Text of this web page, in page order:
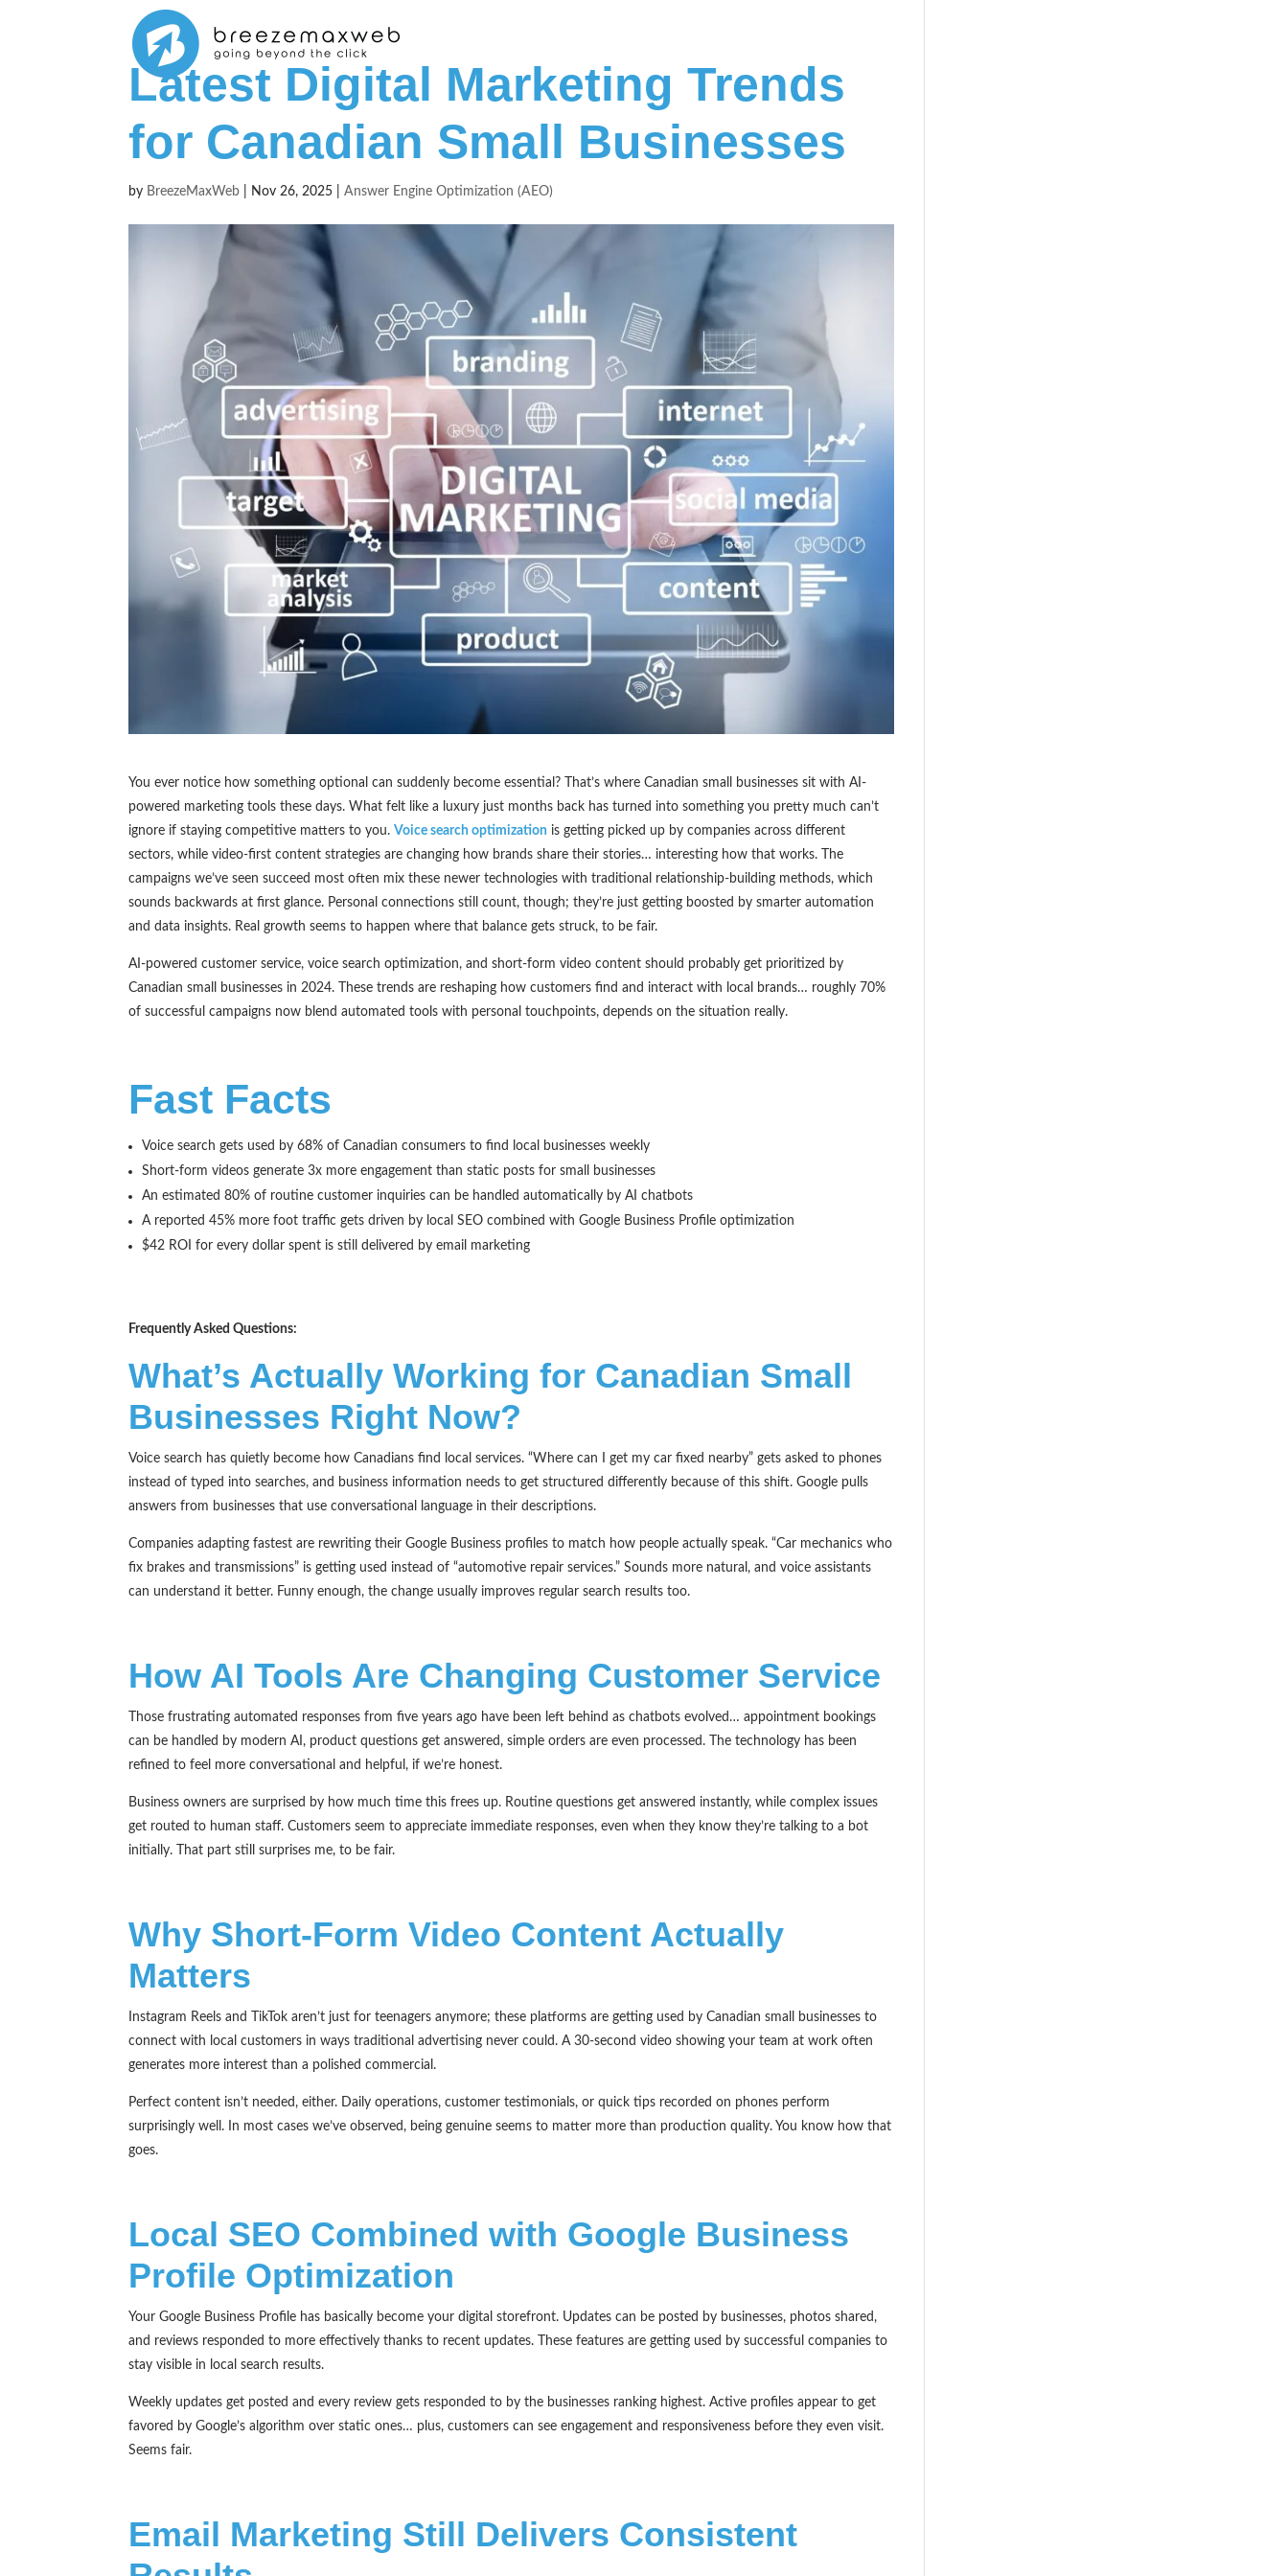
Latest Digital Marketing Trends
for Canadian Small Businesses
by BreezeMaxWeb Nov 26, 2025 |Answer Engine Optimization (AEO)
You ever notice how something optional can suddenly become essential? That’s where Canadian small businesses sit with AI-
powered marketing tools these days. What felt like a luxury just months back has turned into something you pretty much can’t
ignore if staying competitive matters to you.Voice search optimization is getting picked up by companies across different
sectors, while video-first content strategies are changing how brands share their stories… interesting how that works. The
campaigns we’ve seen succeed most often mix these newer technologies with traditional relationship-building methods, which
sounds backwards at first glance. Personal connections still count, though; they’re just getting boosted by smarter automation
and data insights. Real growth seems to happen where that balance gets struck, to be fair.
AI-powered customer service, voice search optimization, and short-form video content should probably get prioritized by
Canadian small businesses in 2024. These trends are reshaping how customers find and interact with local brands… roughly 70%
of successful campaigns now blend automated tools with personal touchpoints, depends on the situation really.
Fast Facts
Voice search gets used by 68% of Canadian consumers to find local businesses weekly
Short-form videos generate 3x more engagement than static posts for small businesses
An estimated 80% of routine customer inquiries can be handled automatically by AI chatbots
A reported 45% more foot traffic gets driven by local SEO combined with Google Business Profile optimization
$42 ROI for every dollar spent is still delivered by email marketing
Frequently Asked Questions:
What’s Actually Working for Canadian Small
Businesses Right Now?
Voice search has quietly become how Canadians find local services. “Where can I get my car fixed nearby” gets asked to phones
instead of typed into searches, and business information needs to get structured differently because of this shift. Google pulls
answers from businesses that use conversational language in their descriptions.
Companies adapting fastest are rewriting their Google Business profiles to match how people actually speak. “Car mechanics who
fix brakes and transmissions” is getting used instead of “automotive repair services.” Sounds more natural, and voice assistants
can understand it better. Funny enough, the change usually improves regular search results too.
How AI Tools Are Changing Customer Service
Those frustrating automated responses from five years ago have been left behind as chatbots evolved… appointment bookings
can be handled by modern AI, product questions get answered, simple orders are even processed. The technology has been
refined to feel more conversational and helpful, if we’re honest.
Business owners are surprised by how much time this frees up. Routine questions get answered instantly, while complex issues
get routed to human staff. Customers seem to appreciate immediate responses, even when they know they’re talking to a bot
initially. That part still surprises me, to be fair.
Why Short-Form Video Content Actually
Matters
Instagram Reels and TikTok aren’t just for teenagers anymore; these platforms are getting used by Canadian small businesses to
connect with local customers in ways traditional advertising never could. A 30-second video showing your team at work often
generates more interest than a polished commercial.
Perfect content isn’t needed, either. Daily operations, customer testimonials, or quick tips recorded on phones perform
surprisingly well. In most cases we’ve observed, being genuine seems to matter more than production quality. You know how that
goes.
Local SEO Combined with Google Business
Profile Optimization
Your Google Business Profile has basically become your digital storefront. Updates can be posted by businesses, photos shared,
and reviews responded to more effectively thanks to recent updates. These features are getting used by successful companies to
stay visible in local search results.
Weekly updates get posted and every review gets responded to by the businesses ranking highest. Active profiles appear to get
favored by Google’s algorithm over static ones… plus, customers can see engagement and responsiveness before they even visit.
Seems fair.
Email Marketing Still Delivers Consistent